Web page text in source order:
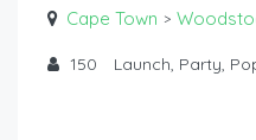
Cape Town >
150 Launch, Party,